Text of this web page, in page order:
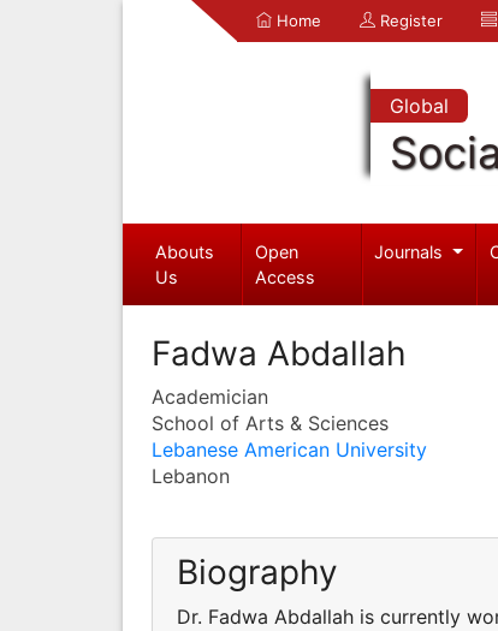
Home Register
Global
Abouts
Us
Open
Access
Journals
Fadwa Abdallah
Academician
School of Arts & Sciences
Lebanese American University
Lebanon
Biography
Dr. Fadwa Abdallah is currently